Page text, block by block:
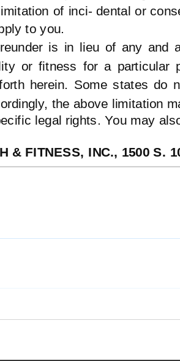
of inci- dental or
to you.
is in lieu of any and
or fitness for a
herein. Some states do
the above limitation
legal rights. You may
& FITNESS, INC., 1500 S.